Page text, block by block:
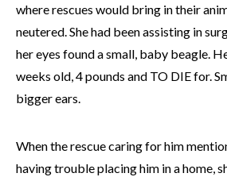
where rescues would bring in their
neutered. She had been assisting in
her eyes found a small, baby beagle.
weeks old, 4 pounds and TO DIE for.
bigger ears.
When the rescue caring for him
having trouble placing him in a home,